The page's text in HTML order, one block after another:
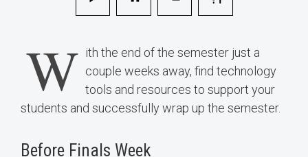
W ith the end of the semester just a
couple weeks away, find technology
tools and resources to support your
students and successfully wrap up the semester.
Before Finals Week